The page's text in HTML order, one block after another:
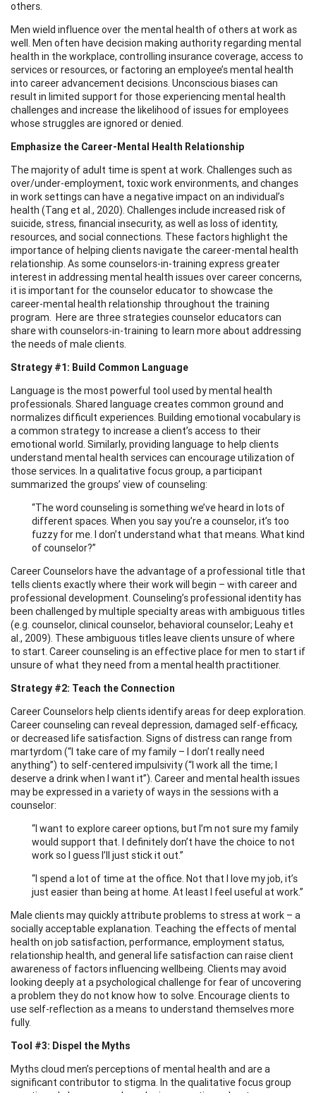
others.
Men wield influence over the mental health of others at work as
well. Men often have decision making authority regarding mental
health in the workplace, controlling insurance coverage, access to
services or resources, or factoring an employee’s mental health
into career advancement decisions. Unconscious biases can
result in limited support for those experiencing mental health
challenges and increase the likelihood of issues for employees
whose struggles are ignored or denied.
Emphasize the Career-Mental Health Relationship
The majority of adult time is spent at work. Challenges such as
over/under-employment, toxic work environments, and changes
in work settings can have a negative impact on an individual’s
health (Tang et al., 2020). Challenges include increased risk of
suicide, stress, financial insecurity, as well as loss of identity,
resources, and social connections. These factors highlight the
importance of helping clients navigate the career-mental health
relationship. As some counselors-in-training express greater
interest in addressing mental health issues over career concerns,
it is important for the counselor educator to showcase the
career-mental health relationship throughout the training
program. Here are three strategies counselor educators can
share with counselors-in-training to learn more about addressing
the needs of male clients.
Strategy #1: Build Common Language
Language is the most powerful tool used by mental health
professionals. Shared language creates common ground and
normalizes difficult experiences. Building emotional vocabulary is
a common strategy to increase a client’s access to their
emotional world. Similarly, providing language to help clients
understand mental health services can encourage utilization of
those services. In a qualitative focus group, a participant
summarized the groups’ view of counseling:
“The word counseling is something we’ve heard in lots of
different spaces. When you say you’re a counselor, it’s too
fuzzy for me. I don’t understand what that means. What kind
of counselor?”
Career Counselors have the advantage of a professional title that
tells clients exactly where their work will begin – with career and
professional development. Counseling’s professional identity has
been challenged by multiple specialty areas with ambiguous titles
(e.g. counselor, clinical counselor, behavioral counselor; Leahy et
al., 2009). These ambiguous titles leave clients unsure of where
to start. Career counseling is an effective place for men to start if
unsure of what they need from a mental health practitioner.
Strategy #2: Teach the Connection
Career Counselors help clients identify areas for deep exploration.
Career counseling can reveal depression, damaged self-efficacy,
or decreased life satisfaction. Signs of distress can range from
martyrdom (“I take care of my family – I don’t really need
anything”) to self-centered impulsivity (“I work all the time; I
deserve a drink when I want it”). Career and mental health issues
may be expressed in a variety of ways in the sessions with a
counselor:
“I want to explore career options, but I’m not sure my family
would support that. I definitely don’t have the choice to not
work so I guess I’ll just stick it out.”
“I spend a lot of time at the office. Not that I love my job, it’s
just easier than being at home. At least I feel useful at work.”
Male clients may quickly attribute problems to stress at work – a
socially acceptable explanation. Teaching the effects of mental
health on job satisfaction, performance, employment status,
relationship health, and general life satisfaction can raise client
awareness of factors influencing wellbeing. Clients may avoid
looking deeply at a psychological challenge for fear of uncovering
a problem they do not know how to solve. Encourage clients to
use self-reflection as a means to understand themselves more
fully.
Tool #3: Dispel the Myths
Myths cloud men’s perceptions of mental health and are a
significant contributor to stigma. In the qualitative focus group